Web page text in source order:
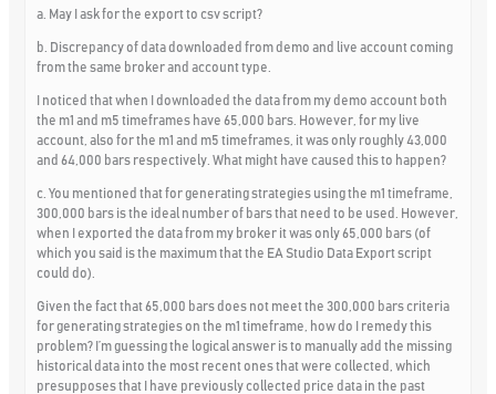
a. May I ask for the export to csv script?
b. Discrepancy of data downloaded from demo and live account coming
from the same broker and account type.
I noticed that when I downloaded the data from my demo account both
the m1 and m5 timeframes have 65,000 bars. However, for my live
account, also for the m1 and m5 timeframes, it was only roughly 43,000
and 64,000 bars respectively. What might have caused this to happen?
c. You mentioned that for generating strategies using the m1 timeframe,
300,000 bars is the ideal number of bars that need to be used. However,
when I exported the data from my broker it was only 65,000 bars (of
which you said is the maximum that the EA Studio Data Export script
could do).
Given the fact that 65,000 bars does not meet the 300,000 bars criteria
for generating strategies on the m1 timeframe, how do I remedy this
problem? I’m guessing the logical answer is to manually add the missing
historical data into the most recent ones that were collected, which
presupposes that I have previously collected price data in the past